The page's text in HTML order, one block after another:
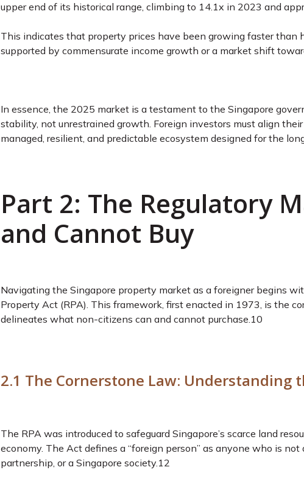
upper end of its historical range, climbing to 14.1x in 2023 and
This indicates that property prices have been growing faster than
supported by commensurate income growth or a market shift
In essence, the 2025 market is a testament to the Singapore
stability, not unrestrained growth. Foreign investors must align
managed, resilient, and predictable ecosystem designed for the
Part 2: The Regulatory
and Cannot Buy
Navigating the Singapore property market as a foreigner begins
Property Act (RPA). This framework, first enacted in 1973, is the
delineates what non-citizens can and cannot purchase.10
2.1 The Cornerstone Law: Understanding
The RPA was introduced to safeguard Singapore’s scarce land
economy. The Act defines a “foreign person” as anyone who is
partnership, or a Singapore society.12